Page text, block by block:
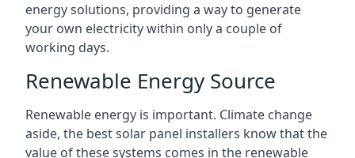
energy solutions, providing a way to generate
your own electricity within only a couple of
working days.
Renewable Energy Source
Renewable energy is important. Climate change
aside, the best solar panel installers know that the
value of these systems comes in the renewable